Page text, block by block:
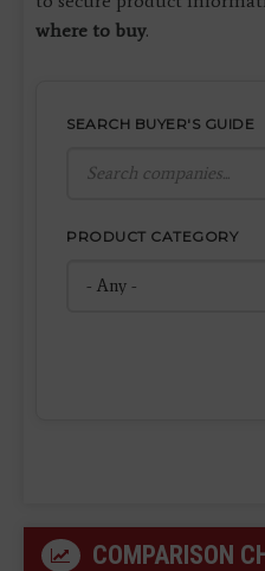
where to buy.
SEARCH BUYER'S GUIDE
PRODUCT CATEGORY
COMPARISON